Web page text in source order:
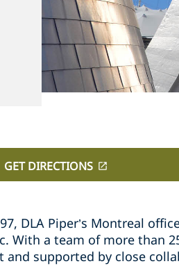
GET DIRECTIONS
DLA Piper’s Montreal
With a team of more than
and supported by close